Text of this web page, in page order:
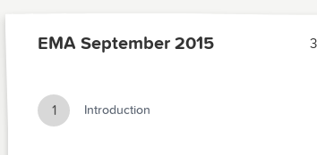
EMA September 2015
1 Introduction